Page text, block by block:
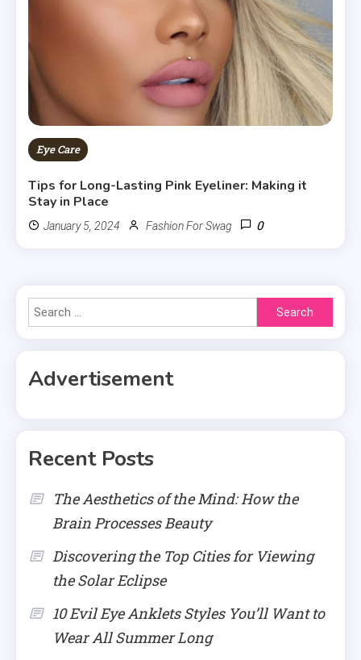
Eye Care
Tips for Long-Lasting Pink Eyeliner: Making it
Stay in Place
January 5, 2024 Fashion For Swag 0
Search
for:
Advertisement
Recent Posts
The Aesthetics of the Mind: How the
Brain Processes Beauty
Discovering the Top Cities for Viewing
the Solar Eclipse
10 Evil Eye Anklets Styles You’ll Want to
Wear All Summer Long